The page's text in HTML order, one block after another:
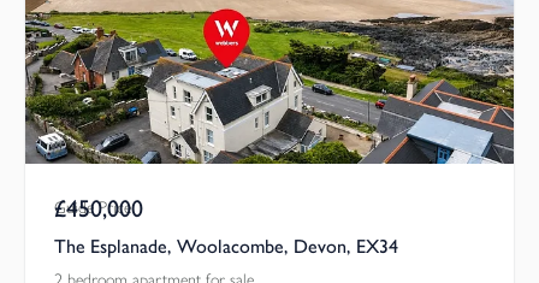
Guide Price
£450,000
The Esplanade, Woolacombe, Devon, EX34